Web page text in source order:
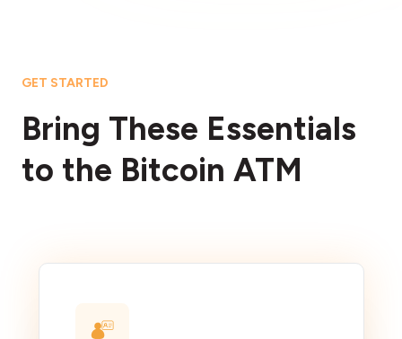
GET STARTED
Bring These Essentials
to the Bitcoin ATM